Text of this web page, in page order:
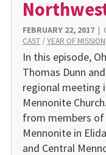
FEBRUARY 22, 2017|
CAST/YEAR OF MISSION
In this episode,
Thomas Dunn
regional meeting
Mennonite
from members
Mennonite in
and Central